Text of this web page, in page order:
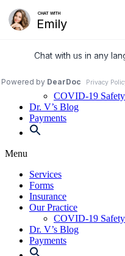
Skip
to
content
972-250-2580
Services
Our Practice
COVID-19 Safety
Dr. V’s Blog
Payments
Menu
Services
Forms
Insurance
Our Practice
COVID-19 Safety
Dr. V’s Blog
Payments